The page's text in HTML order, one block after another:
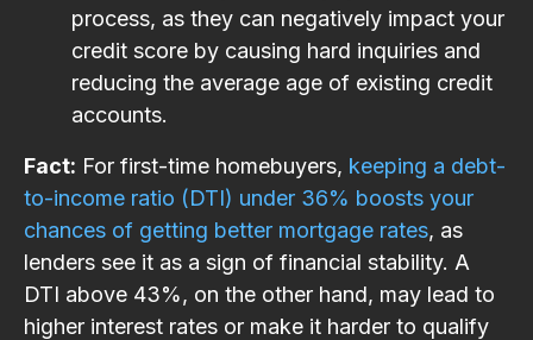
process, as they can negatively impact your
credit score by causing hard inquiries and
reducing the average age of existing credit
accounts.
Fact: For first-time homebuyers, keeping a debt-
to-income ratio (DTI) under 36% boosts your
chances of getting better mortgage rates, as
lenders see it as a sign of financial stability. A
DTI above 43%, on the other hand, may lead to
higher interest rates or make it harder to qualify